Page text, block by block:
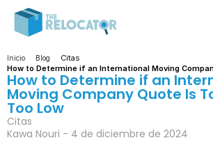
Inicio Blog
Citas
How to Determine if an International Moving
How to Determine if an
Moving Company Quote Is
Too Low
Citas
Kawa Nouri - 4 de diciembre de 2024